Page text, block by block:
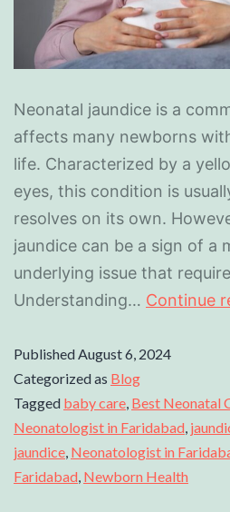
Neonatal jaundice is a
affects many newborns
life. Characterized by a
eyes, this condition is
resolves on its own.
jaundice can be a sign of a
underlying issue that
Understanding… Continue
Published August 6, 2024
Categorized as Blog
Tagged baby care Best Neonatal
Neonatologist in Faridabad
jaundice Neonatologist in
Faridabad Newborn Health